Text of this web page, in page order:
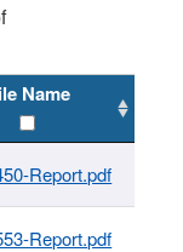
Name
Report.pdf
Report.pdf